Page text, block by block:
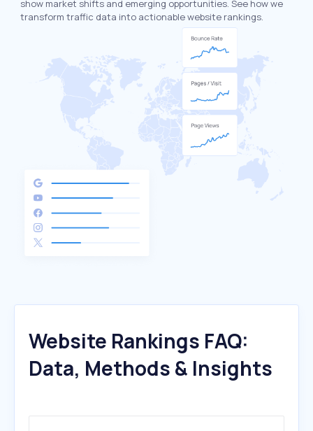
show market shifts and emerging opportunities. See how we
transform traffic data into actionable website rankings.
Website Rankings FAQ:
Data, Methods & Insights